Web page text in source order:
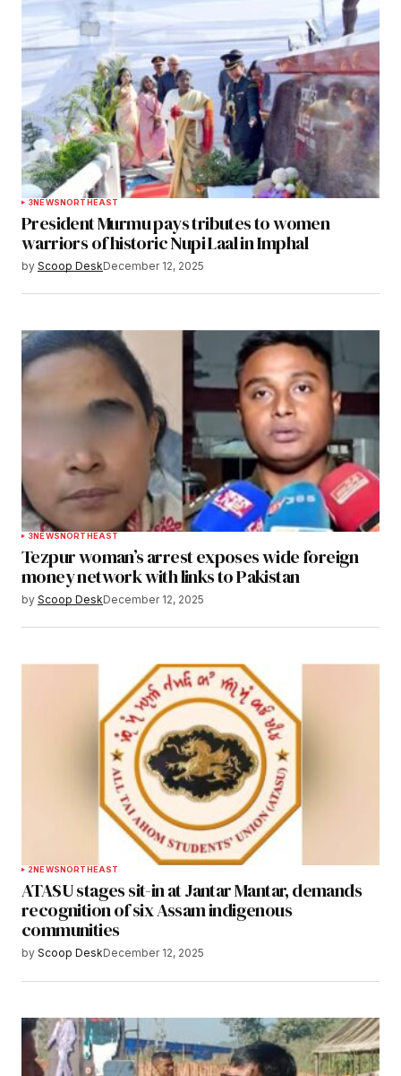
3NEWSNORTHEAST
President Murmu pays tributes to women
warriors of historic Nupi Laal in Imphal
by Scoop DeskDecember 12, 2025
3NEWSNORTHEAST
Tezpur woman’s arrest exposes wide foreign
money network with links to Pakistan
by Scoop DeskDecember 12, 2025
2 NEWS NORTHEAST
ATASU stages sit-in at Jantar Mantar, demands
recognition of six Assam indigenous
communities
by Scoop DeskDecember 12, 2025